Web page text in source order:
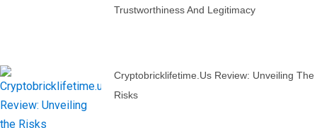
Trustworthiness And Legitimacy
Cryptobricklifetime.us Review: Unveiling The
Risks